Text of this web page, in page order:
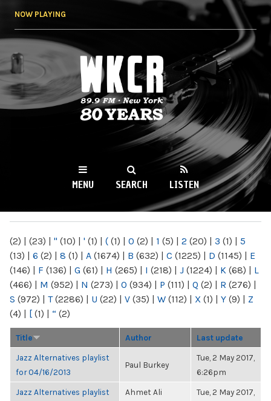
NOW PLAYING
WKCR 89.9FM
NY
MENU SEARCH LISTEN
(2) | (23) | " (10) | ' (1) | ( (1) | 0 (2) | 1 (5) | 2 (20) | 3 (1) | 5
(13) | 6 (2) | 8 (1) | A (1674) | B (632) | C (1225) | D (1145) | E
(146) | F (136) | G (61) | H (265) | I (218) | J (1224) | K (68) | L
(466) | M (952) | N (273) | O (934) | P (111) | Q (2) | R (276) |
S (972) | T(2286) | U (22) | V (35) | W (112) | X (1) | Y (9) | Z
(4) | [ (1) | “ (2)
Title Author Last update
Jazz Alternatives playlist
for 04/16/2013
Paul Burkey
Tue, 2 May 2017,
6:26pm
Jazz Alternatives playlist
Ahmet Ali
Tue, 2 May 2017,